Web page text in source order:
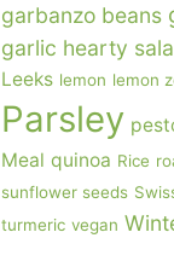
garbanzo beans
garlic hearty
Leeks lemon lemon
Parsley
Meal quinoa Rice
sunflower seeds
turmeric vegan